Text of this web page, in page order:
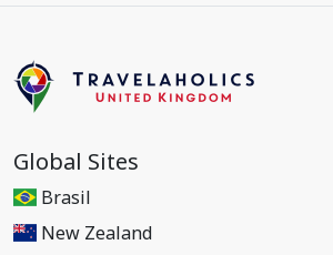
Global Sites
Brasil
New Zealand